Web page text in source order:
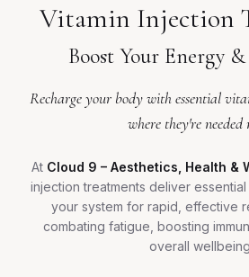
Vitamin Injection
Boost Your Energy
Recharge your body with essential
where they're needed
At Cloud 9 – Aesthetics, Health &
injection treatments deliver
your system for rapid, effective
combating fatigue, boosting
overall